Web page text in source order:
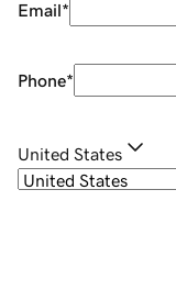
Email*
Phone*
United States